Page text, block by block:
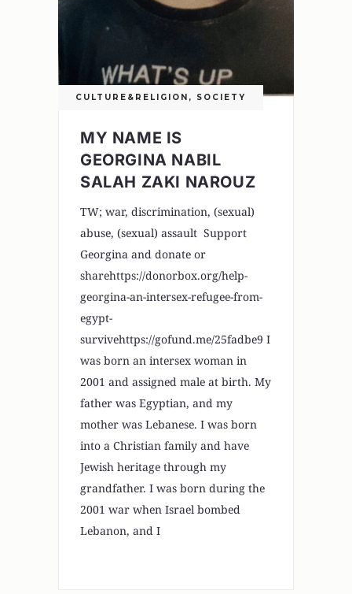
CULTURE&RELIGION , SOCIETY
MY NAME IS
GEORGINA NABIL
SALAH ZAKI NAROUZ
TW; war, discrimination, (sexual)
abuse, (sexual) assault Support
Georgina and donate or
sharehttps://donorbox.org/help-
georgina-an-intersex-refugee-from-
egypt-
survivehttps://gofund.me/25fadbe9 I
was born an intersex woman in
2001 and assigned male at birth. My
father was Egyptian, and my
mother was Lebanese. I was born
into a Christian family and have
Jewish heritage through my
grandfather. I was born during the
2001 war when Israel bombed
Lebanon, and I